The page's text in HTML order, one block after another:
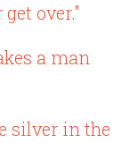
over."
a man
silver in the